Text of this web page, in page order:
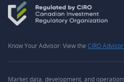
Know Your Advisor: View the CIRO
Market data, development, and